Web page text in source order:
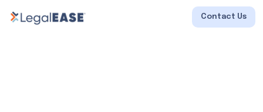
Contact Us